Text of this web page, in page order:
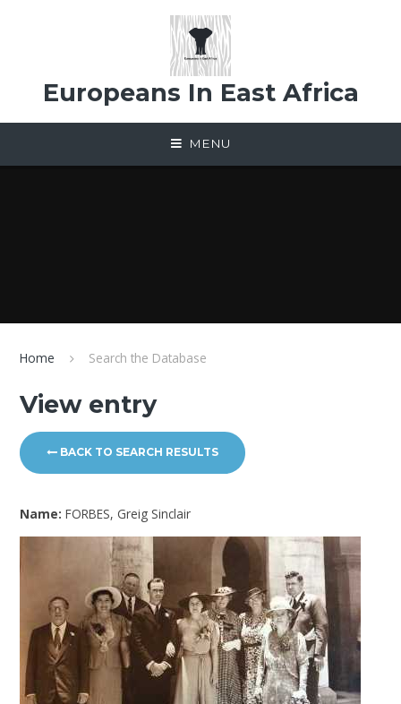
Europeans In East Africa
MENU
Home Search the Database
View entry
BACK TO SEARCH RESULTS
Name:FORBES, Greig Sinclair